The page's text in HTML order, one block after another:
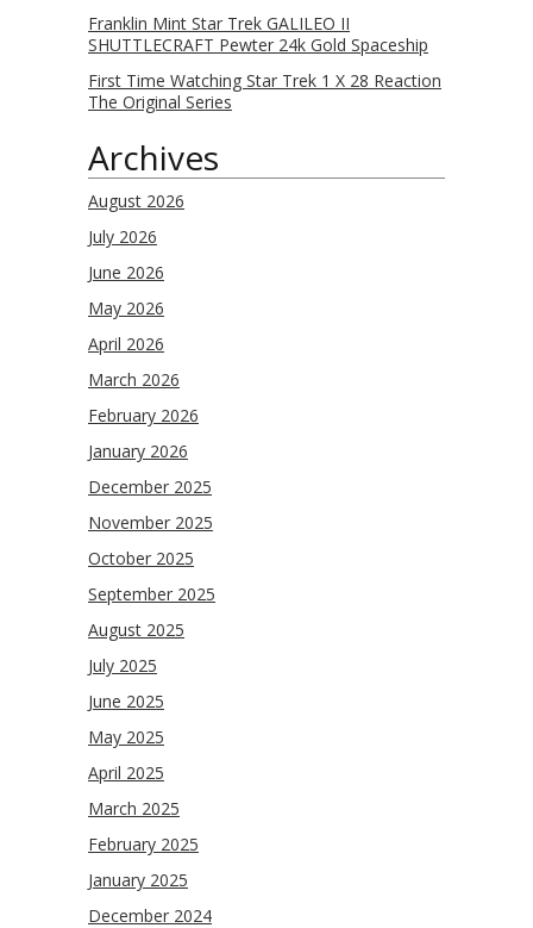
Franklin Mint Star Trek GALILEO II
SHUTTLECRAFT Pewter 24k Gold Spaceship
First Time Watching Star Trek 1 X 28 Reaction
The Original Series
Archives
August 2026
July 2026
June 2026
May 2026
April 2026
March 2026
February 2026
January 2026
December 2025
November 2025
October 2025
September 2025
August 2025
July 2025
June 2025
May 2025
April 2025
March 2025
February 2025
January 2025
December 2024